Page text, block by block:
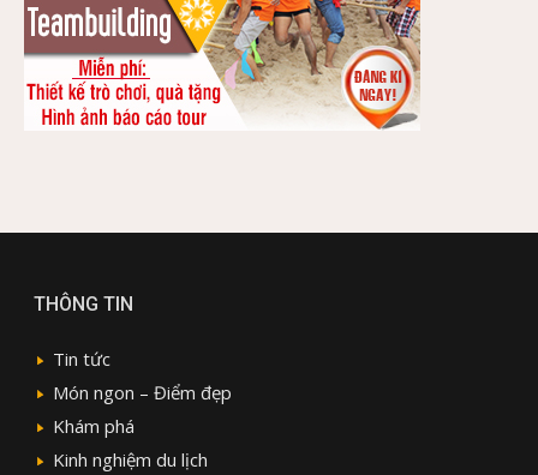
THÔNG TIN
Tin tức
Món ngon – Điểm đẹp
Khám phá
Kinh nghiệm du lịch